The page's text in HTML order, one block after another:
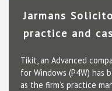
Jarmans
practice and
Tikit, an Advanced
for Windows (P4W) has
as the firm’s practice